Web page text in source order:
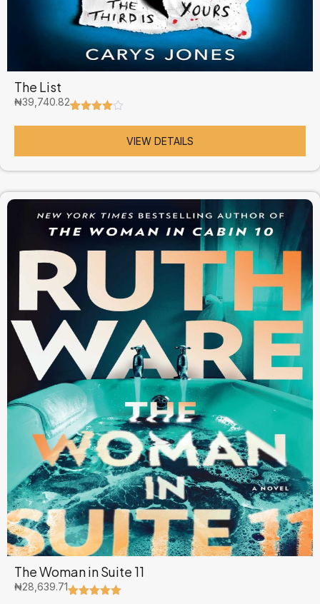
The List
₦39,740.82
ratings
VIEW DETAILS
The Woman in Suite 11
₦28,639.71